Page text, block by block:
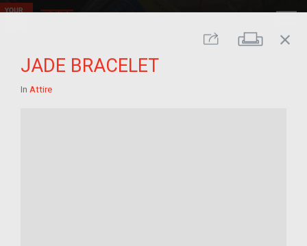
Share Print
close
JADE BRACELET
In Attire